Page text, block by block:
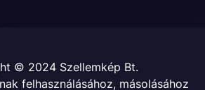
© 2024 Szellemkép Bt.
felhasználásához, másolásához